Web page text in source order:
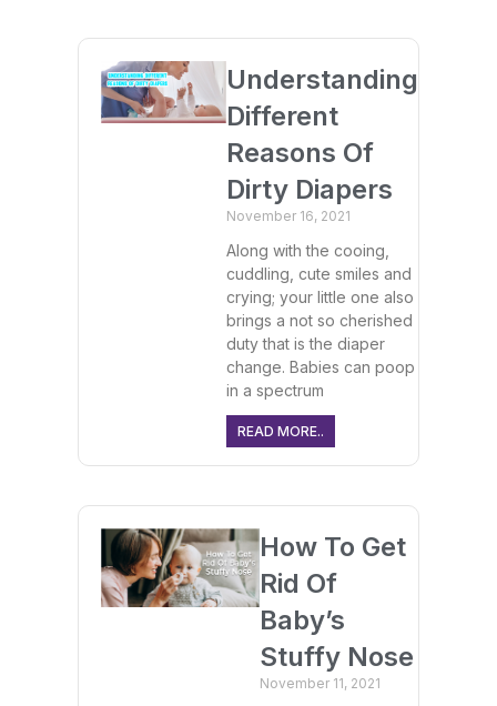
Understanding
Different
Reasons Of
Dirty Diapers
November 16, 2021
Along with the cooing,
cuddling, cute smiles and
crying; your little one also
brings a not so cherished
duty that is the diaper
change. Babies can poop
in a spectrum
READ MORE..
How To Get
Rid Of
Baby’s
Stuffy Nose
November 11, 2021